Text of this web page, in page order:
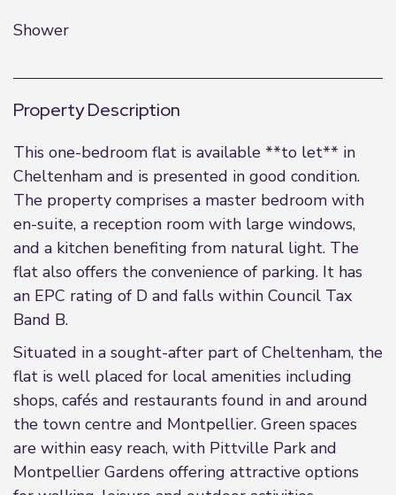
Shower
Property Description
This one-bedroom flat is available **to let** in
Cheltenham and is presented in good condition.
The property comprises a master bedroom with
en-suite, a reception room with large windows,
and a kitchen benefiting from natural light. The
flat also offers the convenience of parking. It has
an EPC rating of D and falls within Council Tax
Band B.
Situated in a sought-after part of Cheltenham, the
flat is well placed for local amenities including
shops, cafés and restaurants found in and around
the town centre and Montpellier. Green spaces
are within easy reach, with Pittville Park and
Montpellier Gardens offering attractive options